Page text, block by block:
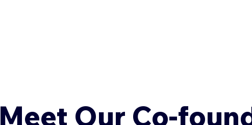
Meet Our Co-